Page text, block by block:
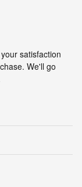
satisfaction
We'll go